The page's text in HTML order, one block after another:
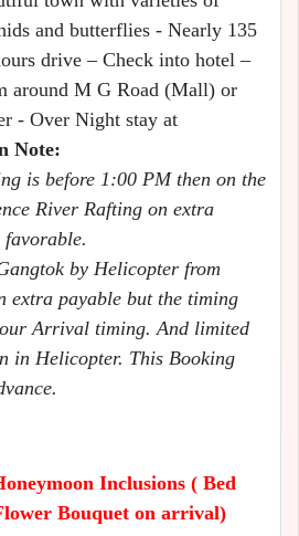
and butterflies - Nearly 135
drive – Check into hotel –
around M G Road (Mall) or
- Over Night stay at
Note:
is before 1:00 PM then on the
River Rafting on extra
by Helicopter from
extra payable but the timing
Arrival timing. And limited
in Helicopter. This Booking
Inclusions ( Bed
Bouquet on arrival)